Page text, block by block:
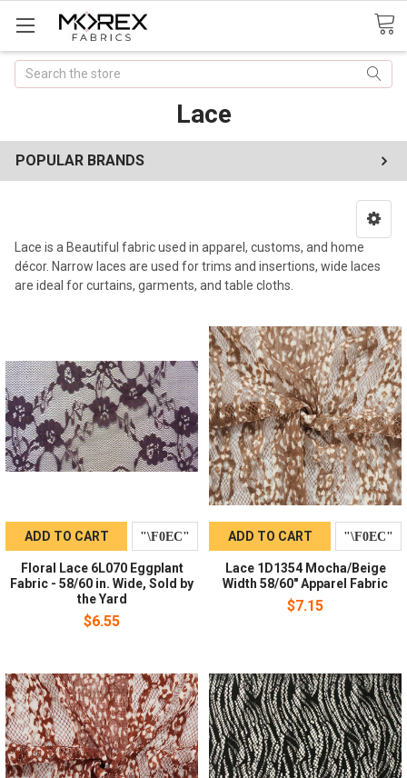
Search
Lace
POPULAR BRANDS
Lace is a Beautiful fabric used in apparel, customs, and home
décor. Narrow laces are used for trims and insertions, wide laces
are ideal for curtains, garments, and table cloths.
ADD TO CART
Floral Lace 6L070 Eggplant
Fabric - 58/60 in. Wide, Sold by
the Yard
$6.55
ADD TO CART
Lace 1D1354 Mocha/Beige
Width 58/60" Apparel Fabric
$7.15